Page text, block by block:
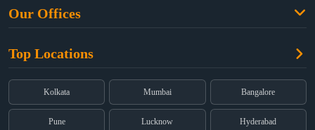
Property Law
Dual Employment
About Us
Partners
Privacy Policy
Our Offices
Old Post Office Street, Kolkata – 700 001
(East), Mumbai – 400 069
Registered:68, Jessore Road, Diamond Arcade Room 408 4Th floor,
Kolkata, West Bengal 700055
Top Locations
Kolkata Mumbai Bangalore
Pune Lucknow Hyderabad